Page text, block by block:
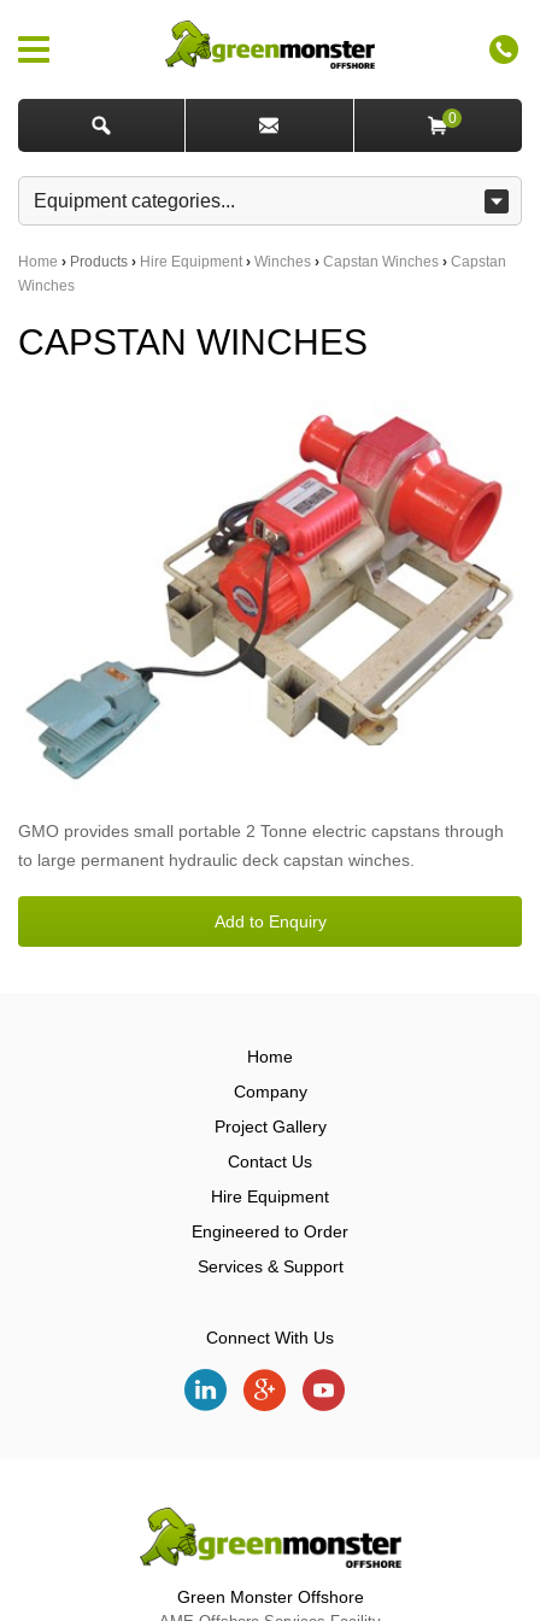
0
Home › Products › Hire Equipment › Winches › Capstan Winches › Capstan
Winches
CAPSTAN WINCHES
GMO provides small portable 2 Tonne electric capstans through
to large permanent hydraulic deck capstan winches.
Home
Company
Project Gallery
Contact Us
Hire Equipment
Engineered to Order
Services & Support
Connect With Us
Green Monster Offshore